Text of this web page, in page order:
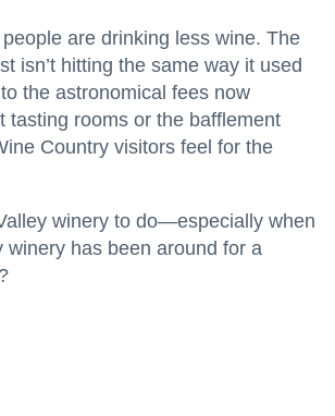
people are drinking less wine. The
isn’t hitting the same way it used
the astronomical fees now
tasting rooms or the bafflement
Country visitors feel for the
winery to do—especially when
winery has been around for a